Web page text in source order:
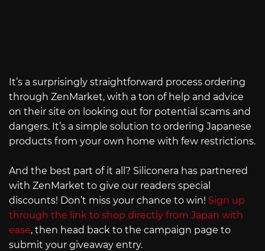
It’s a surprisingly straightforward process ordering
through ZenMarket, with a ton of help and advice
on their site on looking out for potential scams and
dangers. It’s a simple solution to ordering Japanese
products from your own home with few restrictions.
And the best part of it all? Siliconera has partnered
with ZenMarket to give our readers special
discounts! Don’t miss your chance to win! Sign up
through the link to shop directly from Japan with
ease, then head back to the campaign page to
submit your giveaway entry.